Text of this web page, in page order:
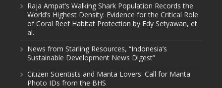
Raja Ampat’s Walking Shark Population Records the
World’s Highest Density: Evidence for the Critical Role
of Coral Reef Habitat Protection by Edy Setyawan, et
al.
News from Starling Resources, “Indonesia’s
Sustainable Development News Digest”
Citizen Scientists and Manta Lovers: Call for Manta
Photo IDs from the BHS